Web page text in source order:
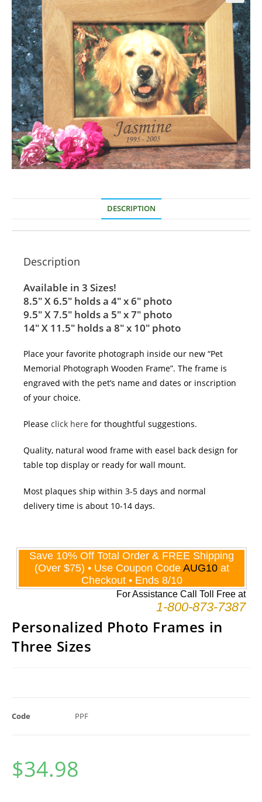
DESCRIPTION
Description
Available in 3 Sizes!
8.5″ X 6.5″ holds a 4″ x 6″ photo
9.5″ X 7.5″ holds a 5″ x 7″ photo
14″ X 11.5″ holds a 8″ x 10″ photo
Place your favorite photograph inside our new “Pet
Memorial Photograph Wooden Frame”. The frame is
engraved with the pet’s name and dates or inscription
of your choice.
Please click here for thoughtful suggestions.
Quality, natural wood frame with easel back design for
table top display or ready for wall mount.
Most plaques ship within 3-5 days and normal
delivery time is about 10-14 days.
Personalized Photo Frames in
Three Sizes
Code PPF
$34.98